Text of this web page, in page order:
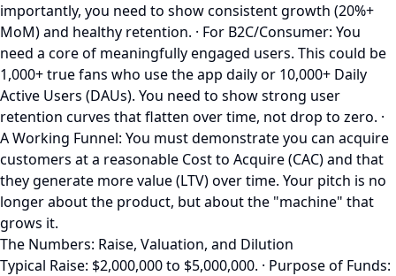
importantly, you need to show consistent growth (20%+
MoM) and healthy retention. · For B2C/Consumer: You
need a core of meaningfully engaged users. This could be
1,000+ true fans who use the app daily or 10,000+ Daily
Active Users (DAUs). You need to show strong user
retention curves that flatten over time, not drop to zero. ·
A Working Funnel: You must demonstrate you can acquire
customers at a reasonable Cost to Acquire (CAC) and that
they generate more value (LTV) over time. Your pitch is no
longer about the product, but about the "machine" that
grows it.
The Numbers: Raise, Valuation, and Dilution
Typical Raise: $2,000,000 to $5,000,000. · Purpose of Funds: